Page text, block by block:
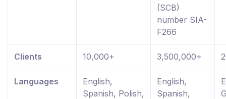
(SCB)
number SIA-
F266
Clients 10,000+ 3,500,000+
Languages
English,
Spanish, Polish,
English,
Spanish,